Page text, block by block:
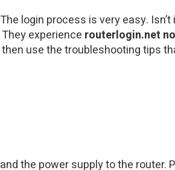
login process is very easy. Isn’t
experience routerlogin.net
use the troubleshooting tips
the power supply to the router.